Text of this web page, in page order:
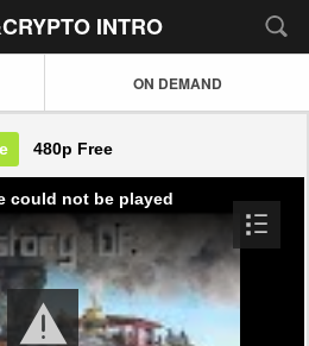
INTRO
ON DEMAND
480p Free
could not be played